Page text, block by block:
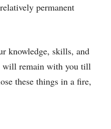
permanent
knowledge, skills, and
will remain with you till
these things in a fire,